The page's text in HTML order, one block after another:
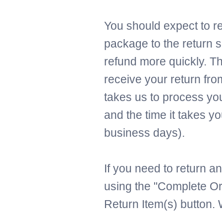
You should expect to
package to the return
refund more quickly.
receive your return
takes us to process
and the time it takes
business days).
If you need to return
using the "Complete
Return Item(s) button.